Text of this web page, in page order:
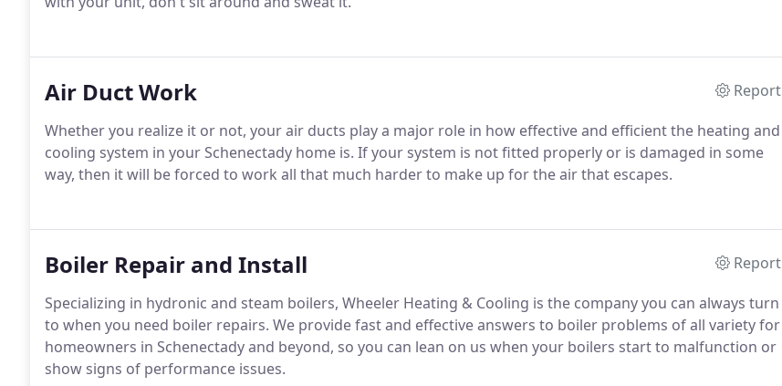
Air Duct Work
Report
Whether you realize it or not, your air ducts play a major role in how effective and efficient the heating and
cooling system in your Schenectady home is. If your system is not fitted properly or is damaged in some
way, then it will be forced to work all that much harder to make up for the air that escapes.
Boiler Repair and Install
Report
Specializing in hydronic and steam boilers, Wheeler Heating & Cooling is the company you can always turn
to when you need boiler repairs. We provide fast and effective answers to boiler problems of all variety for
homeowners in Schenectady and beyond, so you can lean on us when your boilers start to malfunction or
show signs of performance issues.